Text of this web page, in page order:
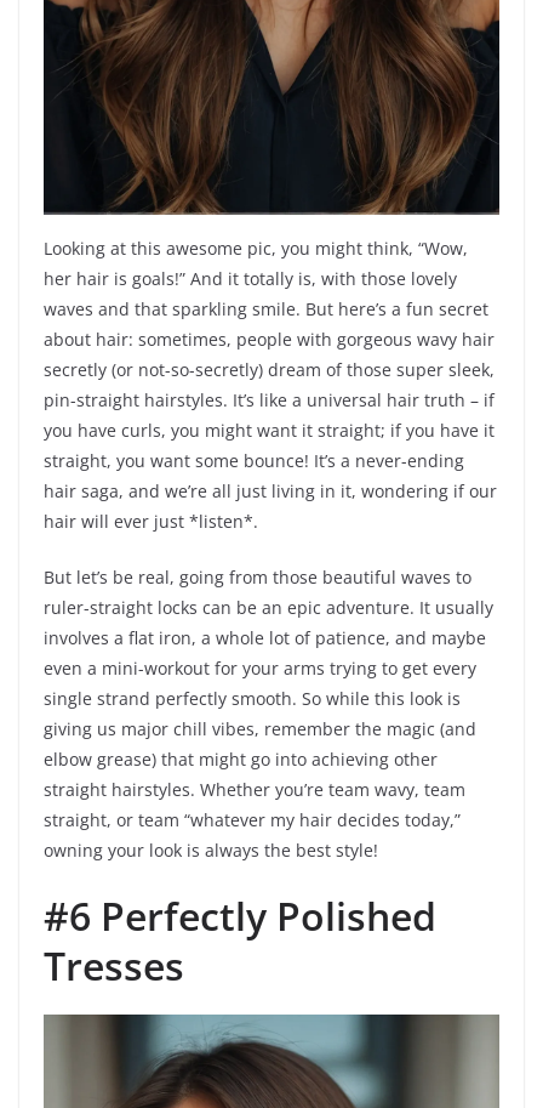
Looking at this awesome pic, you might think, “Wow,
her hair is goals!” And it totally is, with those lovely
waves and that sparkling smile. But here’s a fun secret
about hair: sometimes, people with gorgeous wavy hair
secretly (or not-so-secretly) dream of those super sleek,
pin-straight hairstyles. It’s like a universal hair truth – if
you have curls, you might want it straight; if you have it
straight, you want some bounce! It’s a never-ending
hair saga, and we’re all just living in it, wondering if our
hair will ever just *listen*.
But let’s be real, going from those beautiful waves to
ruler-straight locks can be an epic adventure. It usually
involves a flat iron, a whole lot of patience, and maybe
even a mini-workout for your arms trying to get every
single strand perfectly smooth. So while this look is
giving us major chill vibes, remember the magic (and
elbow grease) that might go into achieving other
straight hairstyles. Whether you’re team wavy, team
straight, or team “whatever my hair decides today,”
owning your look is always the best style!
#6 Perfectly Polished
Tresses